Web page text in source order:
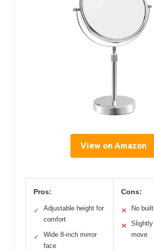
View on Amazon
Pros:
✓
Adjustable height for
comfort
✓
Wide 8-inch mirror
face
Cons:
✕ No
✕
move